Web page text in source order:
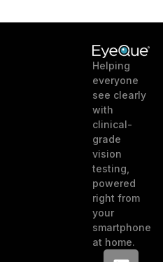
Helping
everyone
see clearly
with
clinical-
grade
vision
testing,
powered
right from
your
smartphone
at home.